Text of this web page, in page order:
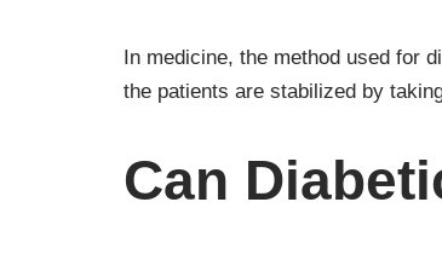
In medicine, the method used for
the patients are stabilized by
Can